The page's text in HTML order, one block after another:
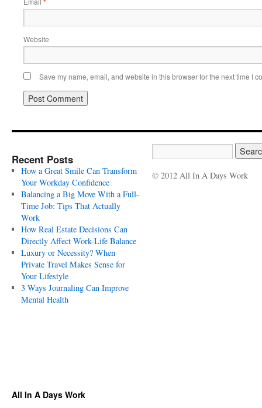
Website
Save my name, email, and website in this browser for the next time I
Recent Posts
How a Great Smile Can Transform
Your Workday Confidence
Balancing a Big Move With a Full-
Time Job: Tips That Actually
Work
How Real Estate Decisions Can
Directly Affect Work-Life Balance
Luxury or Necessity? When
Private Travel Makes Sense for
Your Lifestyle
3 Ways Journaling Can Improve
Mental Health
© 2012 All In A Days Work
All In A Days Work